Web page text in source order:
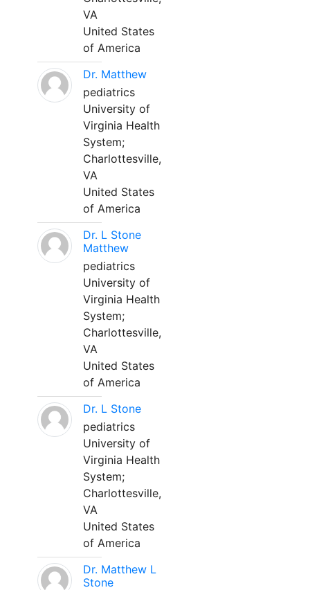
VA
United States
of America
Dr. Matthew
pediatrics
University of
Virginia Health
System;
Charlottesville,
VA
United States
of America
Dr. L Stone
Matthew
pediatrics
University of
Virginia Health
System;
Charlottesville,
VA
United States
of America
Dr. L Stone
pediatrics
University of
Virginia Health
System;
Charlottesville,
VA
United States
of America
Dr. Matthew L
Stone